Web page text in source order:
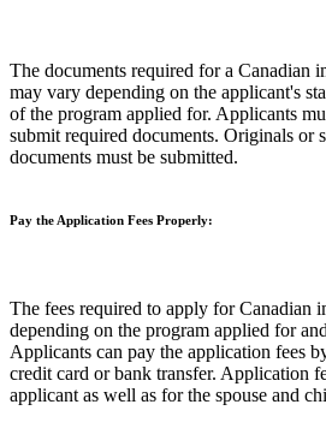
The documents required for a Canadian
may vary depending on the applicant's
of the program applied for. Applicants
submit required documents. Originals or
documents must be submitted.
Pay the Application Fees Properly:
The fees required to apply for Canadian
depending on the program applied for
Applicants can pay the application fees
credit card or bank transfer. Application
applicant as well as for the spouse and